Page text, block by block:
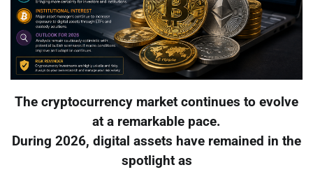
The cryptocurrency market continues to evolve
at a remarkable pace.
During 2026, digital assets have remained in the
spotlight as